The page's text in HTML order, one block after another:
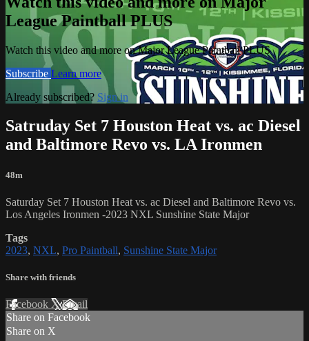
League Paintball PLUS
Watch this video and more on Major League Paintball PLUS
Subscribe Learn more
Already subscribed? Sign in
Satruday Set 7 Houston Heat vs. ac Diesel
and Baltimore Revo vs. LA Ironmen
48m
Saturday Set 7 Houston Heat vs. ac Diesel and Baltimore Revo vs.
Los Angeles Ironmen -2023 NXL Sunshine State Major
Tags
2023, NXL, Pro Paintball, Sunshine State Major
Share with friends
Facebook XEmail
Share on Facebook
Share on X